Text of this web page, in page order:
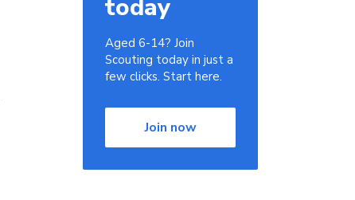
today
Aged 6-14? Join
Scouting today in just a
few clicks. Start here.
Join now